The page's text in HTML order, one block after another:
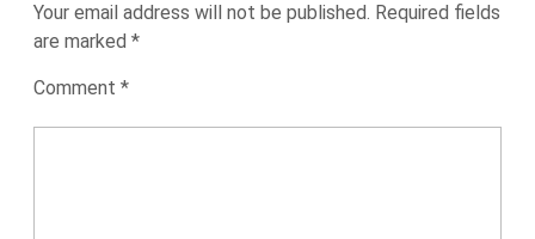
Your email address will not be published. Required fields
are marked *
Comment *